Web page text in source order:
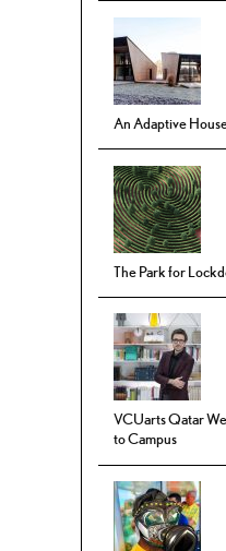
An Adaptive
The Park for
VCUarts Qatar
to Campus